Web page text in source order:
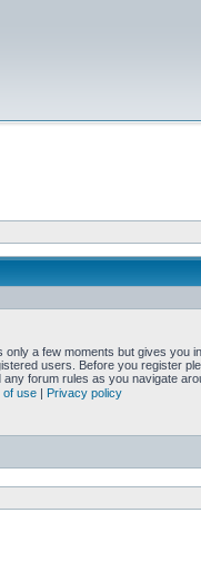
a few moments but gives you
users. Before you register
forum rules as you navigate
of use | Privacy policy